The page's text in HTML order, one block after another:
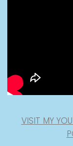
VISIT MY